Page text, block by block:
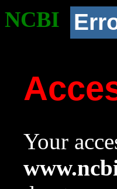
NCBI
Your